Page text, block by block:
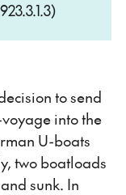
to send
into the
U-boats
two boatloads
sunk. In